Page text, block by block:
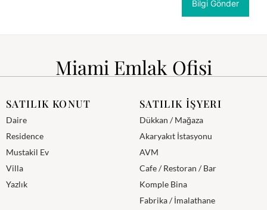
Miami Emlak Ofisi
SATILIK KONUT
Daire
Residence
Mustakil Ev
Villa
Yazlık
SATILIK İŞYERI
Dükkan / Mağaza
Akaryakıt İstasyonu
AVM
Cafe / Restoran / Bar
Komple Bina
Fabrika / İmalathane